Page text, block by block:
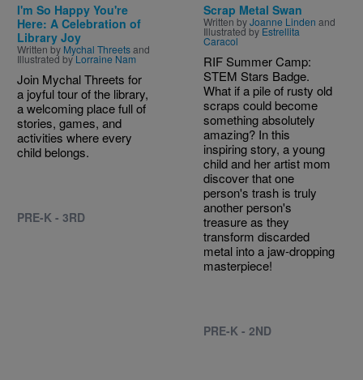
I'm So Happy You're
Here: A Celebration of
Library Joy
Written by Mychal Threetsand
Illustrated byLorraine Nam
Join Mychal Threets for
a joyful tour of the library,
a welcoming place full of
stories, games, and
activities where every
child belongs.
PRE-K - 3RD
Scrap Metal Swan
Written byJoanne Linden and
Illustrated by Estrellita
Caracol
RIF Summer Camp:
STEM Stars Badge.
What if a pile of rusty old
scraps could become
something absolutely
amazing? In this
inspiring story, a young
child and her artist mom
discover that one
person's trash is truly
another person's
treasure as they
transform discarded
metal into a jaw-dropping
masterpiece!
PRE-K - 2ND